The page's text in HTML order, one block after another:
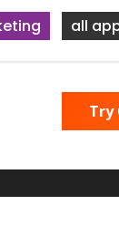
all
Try